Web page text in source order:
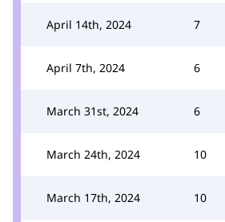
April 14th, 2024 7
April 7th, 2024 6
March 31st, 2024 6
March 24th, 2024 10
March 17th, 2024 10